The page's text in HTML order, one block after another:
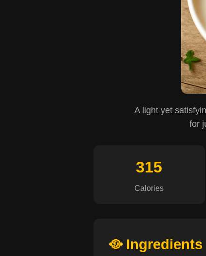
A light yet
for
315
Calories
🥘 Ingredients